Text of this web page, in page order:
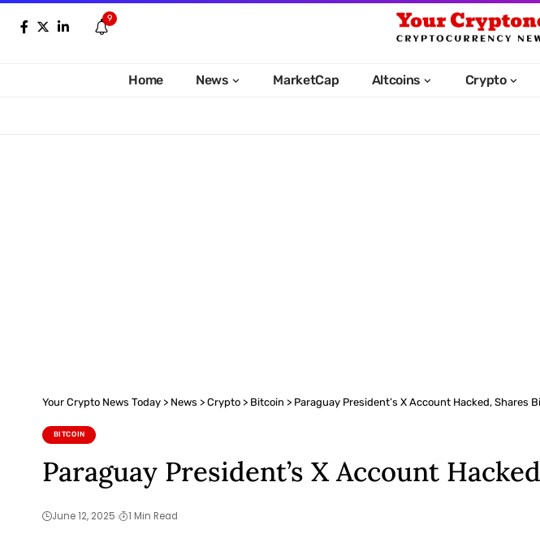
9
Home News MarketCap Altcoins Crypto
Your Crypto News Today > News > Crypto > Bitcoin > Paraguay President’s X Account Hacked, Shares
BITCOIN
Paraguay President’s X Account
June 12, 2025 1 Min Read